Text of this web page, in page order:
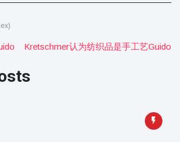
car
Kretschmer认为纺织品是手工艺guido